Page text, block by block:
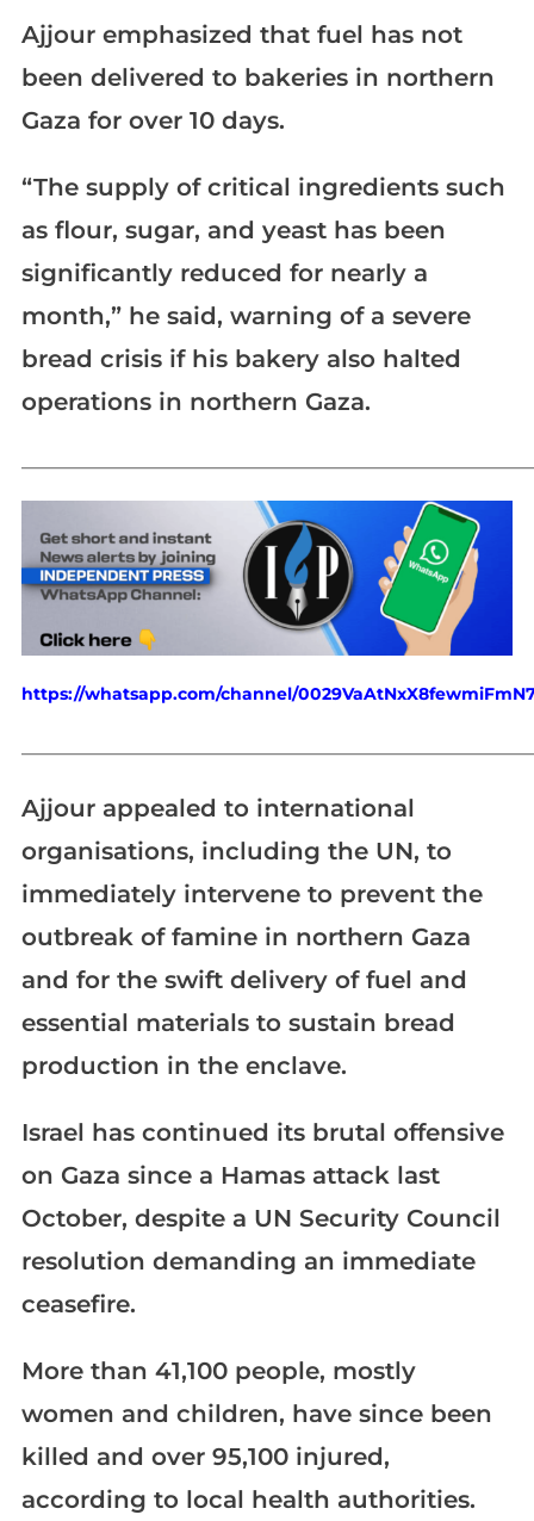
Ajjour emphasized that fuel has not
been delivered to bakeries in northern
Gaza for over 10 days.
“The supply of critical ingredients such
as flour, sugar, and yeast has been
significantly reduced for nearly a
month,” he said, warning of a severe
bread crisis if his bakery also halted
operations in northern Gaza.
https://whatsapp.com/channel/
Ajjour appealed to international
organisations, including the UN, to
immediately intervene to prevent the
outbreak of famine in northern Gaza
and for the swift delivery of fuel and
essential materials to sustain bread
production in the enclave.
Israel has continued its brutal offensive
on Gaza since a Hamas attack last
October, despite a UN Security Council
resolution demanding an immediate
ceasefire.
More than 41,100 people, mostly
women and children, have since been
killed and over 95,100 injured,
according to local health authorities.